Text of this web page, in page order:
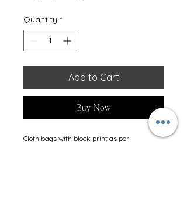
Quantity *
Add to Cart
Buy Now
Cloth bags with block print as per